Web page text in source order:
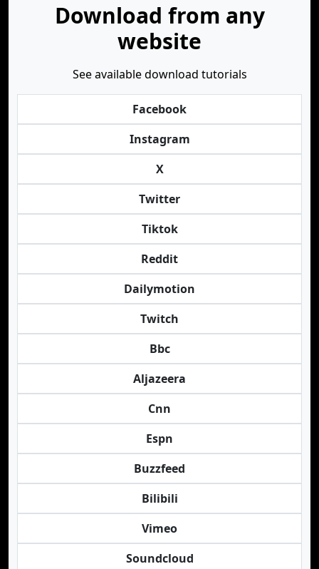
Download from any
website
See available download tutorials
Facebook
Instagram
X
Twitter
Tiktok
Reddit
Dailymotion
Twitch
Bbc
Aljazeera
Cnn
Espn
Buzzfeed
Bilibili
Vimeo
Soundcloud